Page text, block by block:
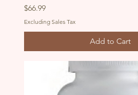
Price
$66.99
Excluding Sales Tax
Add to Cart